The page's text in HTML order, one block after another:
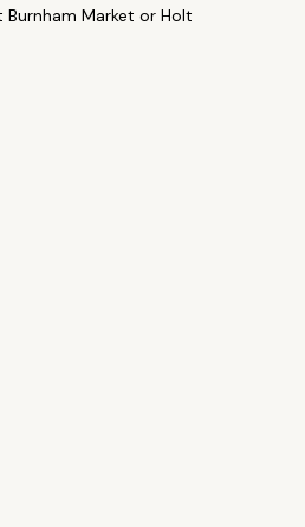
Market or Holt